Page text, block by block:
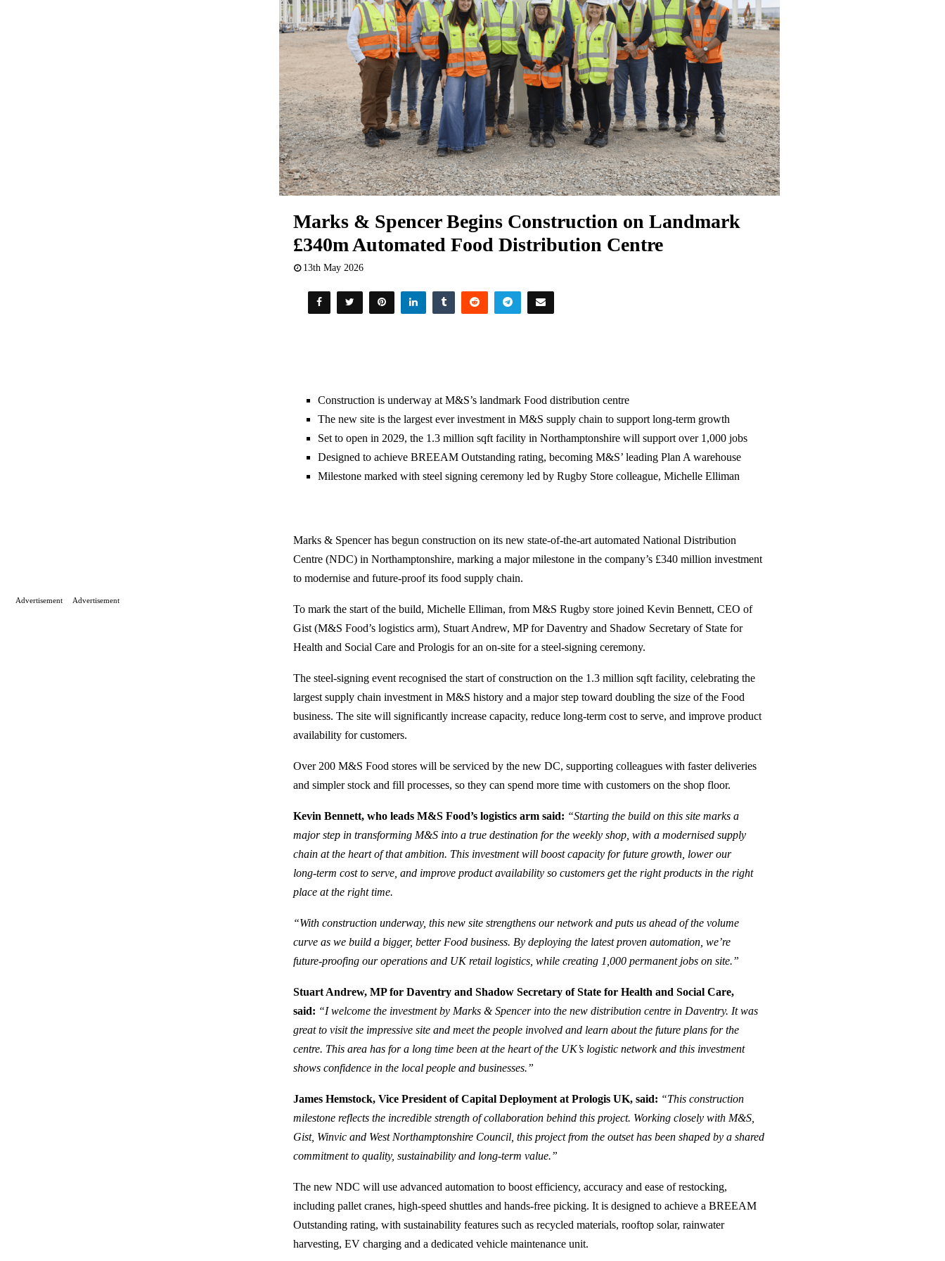
Marks & Spencer Begins Construction on Landmark
£340m Automated Food Distribution Centre
13th May 2026
Construction is underway at M&S’s landmark Food distribution centre
The new site is the largest ever investment in M&S supply chain to support long‑term growth
Set to open in 2029, the 1.3 million sqft facility in Northamptonshire will support over 1,000 jobs
Designed to achieve BREEAM Outstanding rating, becoming M&S’ leading Plan A warehouse
Milestone marked with steel signing ceremony led by Rugby Store colleague, Michelle Elliman
Marks & Spencer has begun construction on its new state‑of‑the‑art automated National Distribution
Centre (NDC) in Northamptonshire, marking a major milestone in the company’s £340 million investment
to modernise and future‑proof its food supply chain.
To mark the start of the build, Michelle Elliman, from M&S Rugby store joined Kevin Bennett, CEO of
Gist (M&S Food’s logistics arm), Stuart Andrew, MP for Daventry and Shadow Secretary of State for
Health and Social Care and Prologis for an on-site for a steel‑signing ceremony.
The steel‑signing event recognised the start of construction on the 1.3 million sqft facility, celebrating the
largest supply chain investment in M&S history and a major step toward doubling the size of the Food
business. The site will significantly increase capacity, reduce long‑term cost to serve, and improve product
availability for customers.
Over 200 M&S Food stores will be serviced by the new DC, supporting colleagues with faster deliveries
and simpler stock and fill processes, so they can spend more time with customers on the shop floor.
Kevin Bennett, who leads M&S Food’s logistics arm said: “Starting the build on this site marks a
major step in transforming M&S into a true destination for the weekly shop, with a modernised supply
chain at the heart of that ambition. This investment will boost capacity for future growth, lower our
long‑term cost to serve, and improve product availability so customers get the right products in the right
place at the right time.
“With construction underway, this new site strengthens our network and puts us ahead of the volume
curve as we build a bigger, better Food business. By deploying the latest proven automation, we’re
future‑proofing our operations and UK retail logistics, while creating 1,000 permanent jobs on site.”
Stuart Andrew, MP for Daventry and Shadow Secretary of State for Health and Social Care,
said: “I welcome the investment by Marks & Spencer into the new distribution centre in Daventry. It was
great to visit the impressive site and meet the people involved and learn about the future plans for the
centre. This area has for a long time been at the heart of the UK’s logistic network and this investment
shows confidence in the local people and businesses.”
James Hemstock, Vice President of Capital Deployment at Prologis UK, said: “This construction
milestone reflects the incredible strength of collaboration behind this project. Working closely with M&S,
Gist, Winvic and West Northamptonshire Council, this project from the outset has been shaped by a shared
commitment to quality, sustainability and long-term value.”
The new NDC will use advanced automation to boost efficiency, accuracy and ease of restocking,
including pallet cranes, high‑speed shuttles and hands‑free picking. It is designed to achieve a BREEAM
Outstanding rating, with sustainability features such as recycled materials, rooftop solar, rainwater
harvesting, EV charging and a dedicated vehicle maintenance unit.
Advertisement Advertisement